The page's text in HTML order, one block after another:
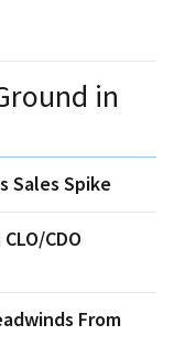
in
Sales Spike
CDO
From